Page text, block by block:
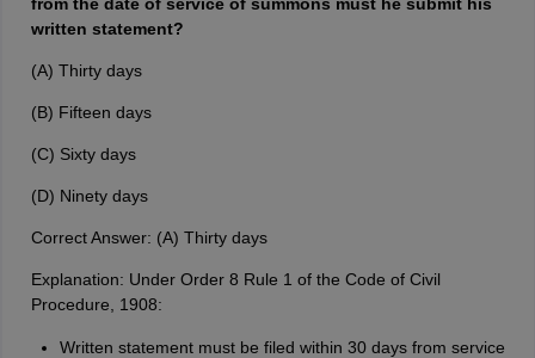
written statement?
(A) Thirty days
(B) Fifteen days
(C) Sixty days
(D) Ninety days
Correct Answer: (A) Thirty days
Explanation: Under Order 8 Rule 1 of the Code of Civil
Procedure, 1908:
Written statement must be filed within 30 days from service